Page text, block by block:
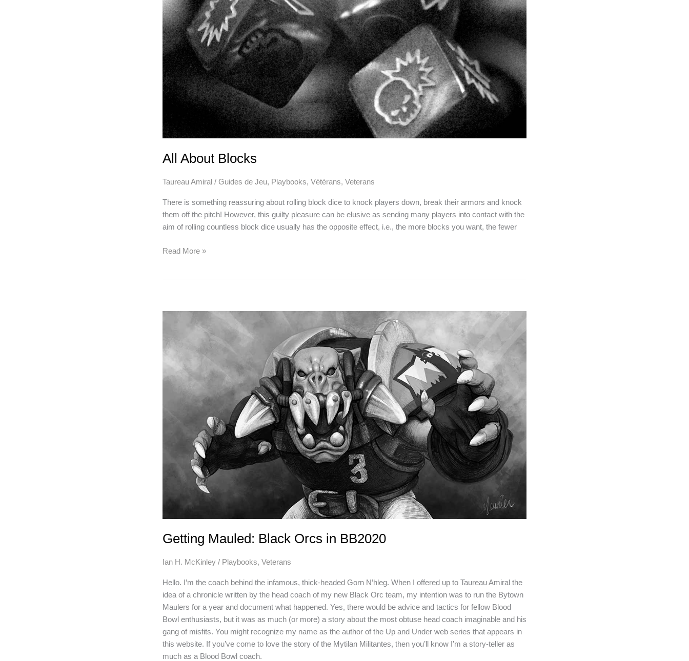
All About Blocks
Taureau Amiral / Guides de Jeu, Playbooks, Vétérans, Veterans
There is something reassuring about rolling block dice to knock players down, break their armors and knock
them off the pitch! However, this guilty pleasure can be elusive as sending many players into contact with the
aim of rolling countless block dice usually has the opposite effect, i.e., the more blocks you want, the fewer
All
Read More »
Getting Mauled: Black Orcs in BB2020
Ian H. McKinley / Playbooks, Veterans
Hello. I’m the coach behind the infamous, thick-headed Gorn N’hleg. When I offered up to Taureau Amiral the
idea of a chronicle written by the head coach of my new Black Orc team, my intention was to run the Bytown
Maulers for a year and document what happened. Yes, there would be advice and tactics for fellow Blood
Bowl enthusiasts, but it was as much (or more) a story about the most obtuse head coach imaginable and his
gang of misfits. You might recognize my name as the author of the Up and Under web series that appears in
this website. If you’ve come to love the story of the Mytilan Militantes, then you’ll know I’m a story-teller as
much as a Blood Bowl coach.